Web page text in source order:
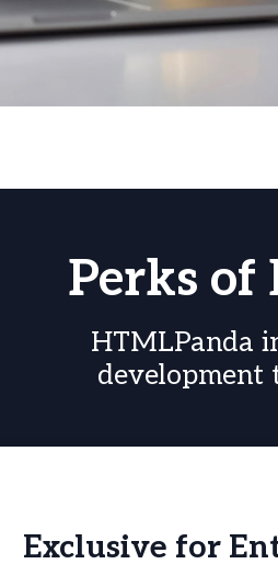
Perks of
HTMLPanda
development
Exclusive for